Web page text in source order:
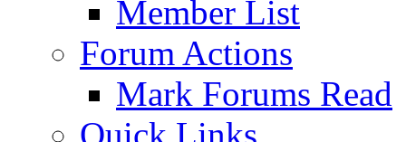
Member List
Forum Actions
Mark Forums Read
Quick Links